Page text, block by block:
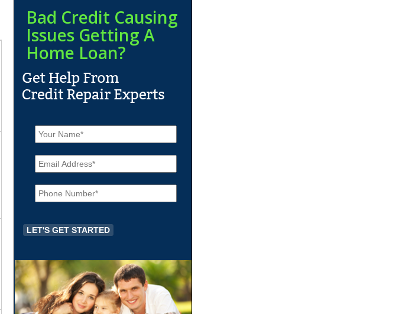
Bad Credit Causing
Issues Getting A
Home Loan?
N
a
m
e
*
E
m
a
iP
h
o
e
*